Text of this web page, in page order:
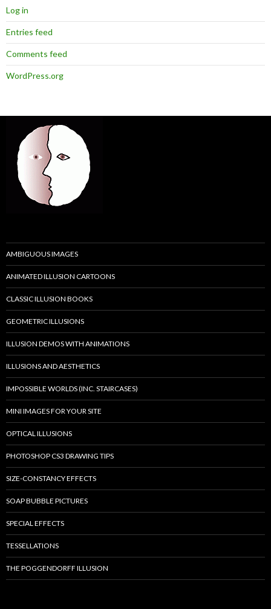
Log in
Entries feed
Comments feed
WordPress.org
AMBIGUOUS IMAGES
ANIMATED ILLUSION CARTOONS
CLASSIC ILLUSION BOOKS
GEOMETRIC ILLUSIONS
ILLUSION DEMOS WITH ANIMATIONS
ILLUSIONS AND AESTHETICS
IMPOSSIBLE WORLDS (INC. STAIRCASES)
MINI IMAGES FOR YOUR SITE
OPTICAL ILLUSIONS
PHOTOSHOP CS3 DRAWING TIPS
SIZE-CONSTANCY EFFECTS
SOAP BUBBLE PICTURES
SPECIAL EFFECTS
TESSELLATIONS
THE POGGENDORFF ILLUSION